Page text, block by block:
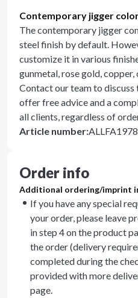
Contemporary jigger
The contemporary jigger
steel finish by default.
customize it in various
gunmetal, rose gold,
Contact our team to
offer free advice and a
all clients, regardless of
Article number:ALLFA1978
Order info
Additional ordering/imprint
If you have any special
your order, please leave
in step 4 on the product
the order (delivery
completed during the
provided with more
page.